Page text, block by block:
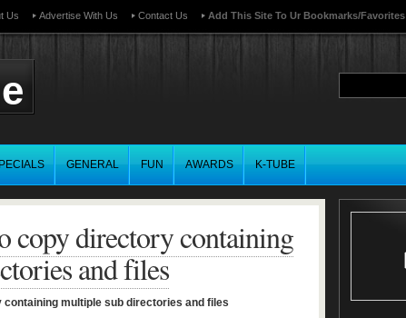
Us Advertise With Us Contact Us Add This Site To Ur Bookmarks/favorites
GENERAL FUN AWARDS K-TUBE
copy directory containing
and files
multiple sub directories and files